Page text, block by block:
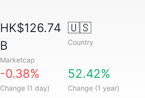
HK$126.74
B
Marketcap
🇺🇸
Country
-0.38%
Change (1 day)
52.42%
Change (1 year)